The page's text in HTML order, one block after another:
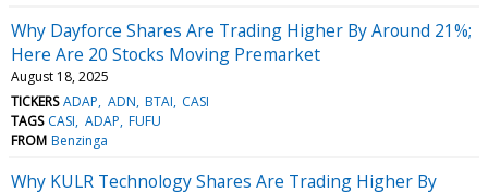
Why Dayforce Shares Are Trading Higher By Around 21%;
Here Are 20 Stocks Moving Premarket
August 18, 2025
TICKERS ADAP ADN BTAI CASI
TAGS CASI ADAP FUFU
FROM Benzinga
Why KULR Technology Shares Are Trading Higher By